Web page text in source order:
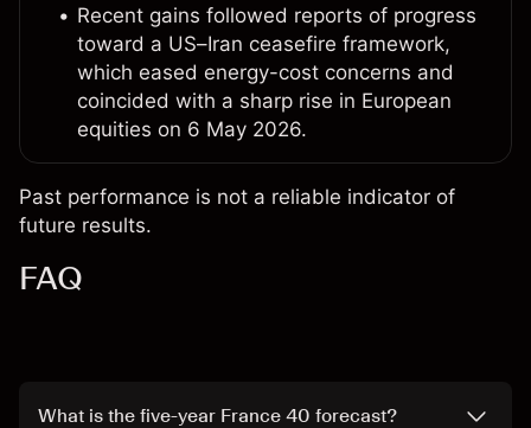
Recent gains followed reports of progress
toward a US–Iran ceasefire framework,
which eased energy-cost concerns and
coincided with a sharp rise in European
equities on 6 May 2026.
Past performance is not a reliable indicator of
future results.
FAQ
What is the five-year France 40 forecast?